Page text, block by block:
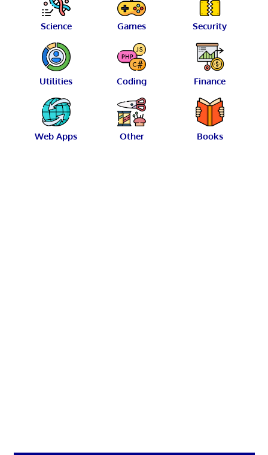
Science Games Security
Utilities Coding Finance
Web Apps Other Books